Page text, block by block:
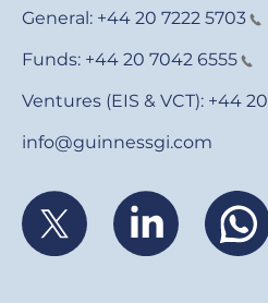
General: +44 20 7222 5703
Funds: +44 20 7042 6555
Ventures (EIS & VCT): +44
info@guinnessgi.com